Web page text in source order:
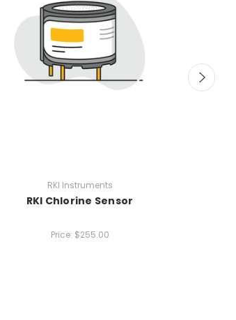
RKI Instruments
RKI Chlorine Sensor
Price: $255.00